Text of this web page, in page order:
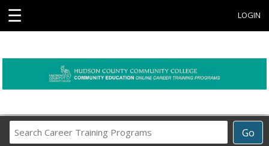
☰ LOGIN
Go
Career